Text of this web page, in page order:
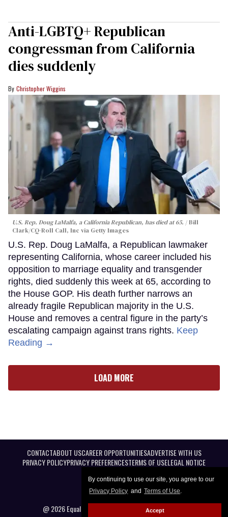
By continuing to use our site, you agree to our
Privacy Policy and Terms of Use.
Accept
Anti-LGBTQ+ Republican
congressman from California
dies suddenly
Christopher Wiggins
U.S. Rep. Doug LaMalfa, a California Republican, has died at 65.
Bill
Clark/CQ-Roll Call, Inc via Getty Images
U.S. Rep. Doug LaMalfa, a Republican lawmaker
representing California, whose career included his
opposition to marriage equality and transgender
rights, died suddenly this week at 65, according to
the House GOP. His death further narrows an
already fragile Republican majority in the U.S.
House and removes a central figure in the party’s
escalating campaign against trans rights. Keep
Reading →
LOAD MORE
CONTACTABOUT USCAREER OPPORTUNITIESADVERTISE WITH US
PRIVACY POLICYPRIVACY PREFERENCESTERMS OF USELEGAL NOTICE
@ 2026 Equal Entertainment LLC. All Rights reserved